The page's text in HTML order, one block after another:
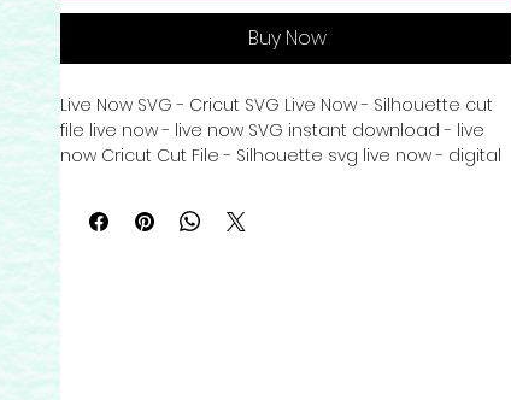
Buy Now
Live Now SVG - Cricut SVG Live Now - Silhouette cut
file live now - live now SVG instant download - live
now Cricut Cut File - Silhouette svg live now - digital
- digital download for stickers - digital download for
signs.